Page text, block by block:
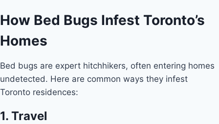
How Bed Bugs Infest Toronto’s
Homes
Bed bugs are expert hitchhikers, often entering homes
undetected. Here are common ways they infest
Toronto residences:
1. Travel